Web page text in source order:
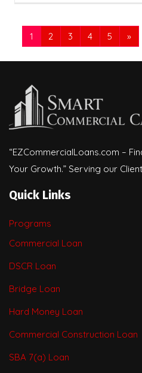
1 2 3 4 5 »
“EZCommercialLoans.com –
Your Growth.” Serving our
Quick Links
Programs
Commercial Loan
DSCR Loan
Bridge Loan
Hard Money Loan
Commercial Construction Loan
SBA 7(a) Loan